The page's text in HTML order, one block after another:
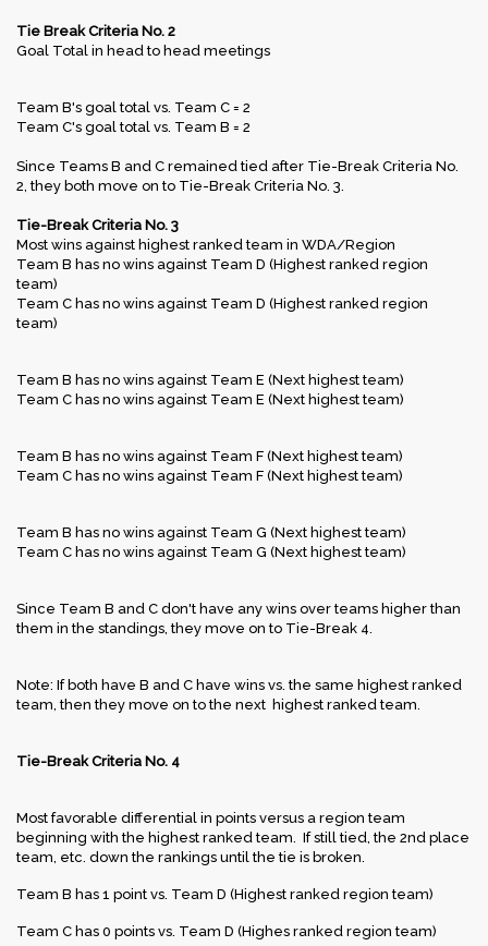
Tie Break Criteria No. 2
Goal Total in head to head meetings
Team B's goal total vs. Team C = 2
Team C's goal total vs. Team B = 2
Since Teams B and C remained tied after Tie-Break Criteria No.
2, they both move on to Tie-Break Criteria No. 3.
Tie-Break Criteria No. 3
Most wins against highest ranked team in WDA/Region
Team B has no wins against Team D (Highest ranked region
team)
Team C has no wins against Team D (Highest ranked region
team)
Team B has no wins against Team E (Next highest team)
Team C has no wins against Team E (Next highest team)
Team B has no wins against Team F (Next highest team)
Team C has no wins against Team F (Next highest team)
Team B has no wins against Team G (Next highest team)
Team C has no wins against Team G (Next highest team)
Since Team B and C don't have any wins over teams higher than
them in the standings, they move on to Tie-Break 4.
Note: If both have B and C have wins vs. the same highest ranked
team, then they move on to the next highest ranked team.
Tie-Break Criteria No. 4
Most favorable differential in points versus a region team
beginning with the highest ranked team. If still tied, the 2nd place
team, etc. down the rankings until the tie is broken.
Team B has 1 point vs. Team D (Highest ranked region team)
Team C has 0 points vs. Team D (Highes ranked region team)